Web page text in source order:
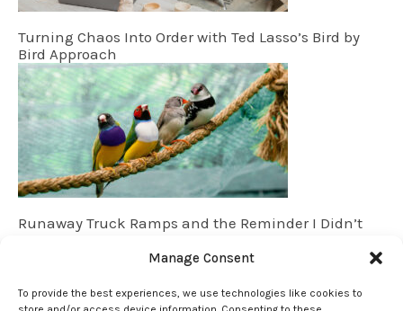
Manage Consent
To provide the best experiences, we use technologies like cookies to
Turning Chaos Into Order with Ted Lasso’s Bird by
Bird Approach
Runaway Truck Ramps and the Reminder I Didn’t